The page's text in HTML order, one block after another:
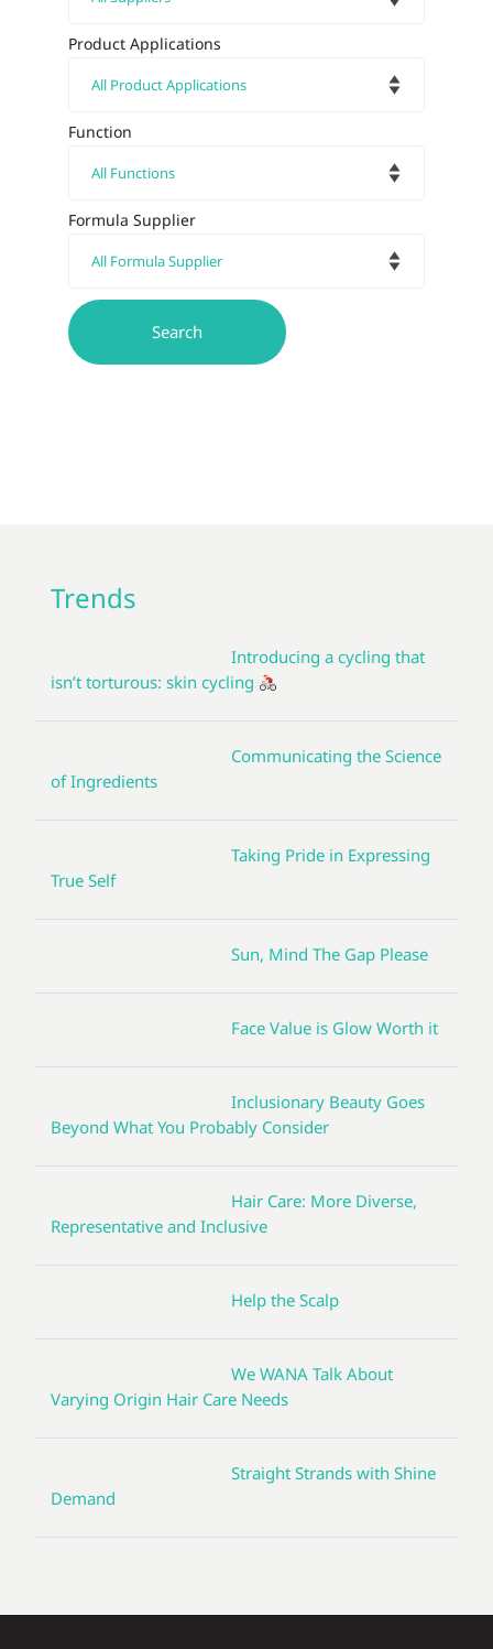
Product Applications
Function
Formula Supplier
Trends
Introducing a cycling that
isn’t torturous: skin cycling
Communicating the Science
of Ingredients
Taking Pride in Expressing
True Self
Sun, Mind The Gap Please
Face Value is Glow Worth it
Inclusionary Beauty Goes
Beyond What You Probably Consider
Hair Care: More Diverse,
Representative and Inclusive
Help the Scalp
We WANA Talk About
Varying Origin Hair Care Needs
Straight Strands with Shine
Demand